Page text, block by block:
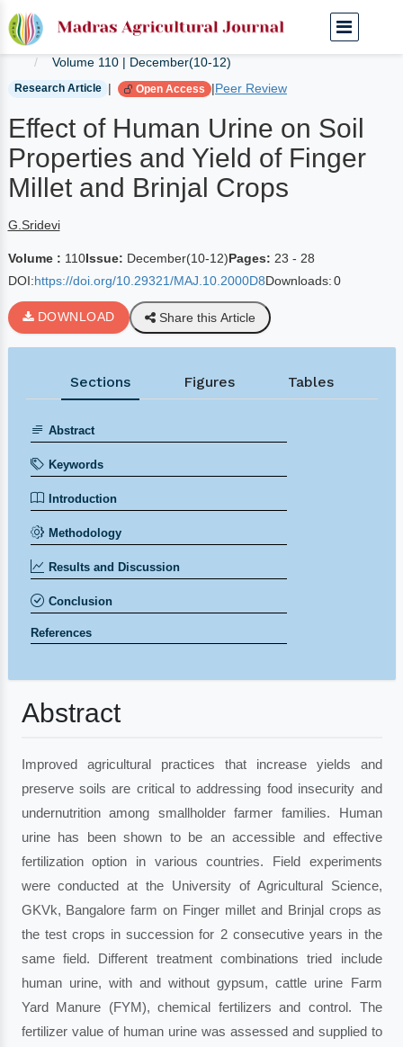
Home Current Journals
Volume 110 | December(10-12)
Research Article | Open Access |Peer Review
Effect of Human Urine on Soil
Properties and Yield of Finger
Millet and Brinjal Crops
G.Sridevi
Volume : 110Issue: December(10-12)Pages: 23 - 28
DOI:https://doi.org/10.29321/MAJ.10.2000D8Downloads:0
DOWNLOAD Share this Article
Sections Figures Tables
Abstract
Keywords
Introduction
Methodology
Results and Discussion
Conclusion
References
Abstract
Improved agricultural practices that increase yields and
preserve soils are critical to addressing food insecurity and
undernutrition among smallholder farmer families. Human
urine has been shown to be an accessible and effective
fertilization option in various countries. Field experiments
were conducted at the University of Agricultural Science,
GKVk, Bangalore farm on Finger millet and Brinjal crops as
the test crops in succession for 2 consecutive years in the
same field. Different treatment combinations tried include
human urine, with and without gypsum, cattle urine Farm
Yard Manure (FYM), chemical fertilizers and control. The
fertilizer value of human urine was assessed and supplied to